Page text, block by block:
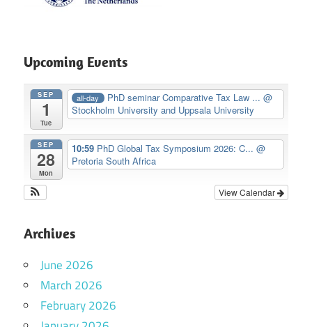
Upcoming Events
SEP
1
Tue
all-day PhD seminar Comparative Tax Law ...@
Stockholm University and Uppsala University
SEP
28
Mon
10:59 PhD Global Tax Symposium 2026: C... @
Pretoria South Africa
View Calendar
Archives
June 2026
March 2026
February 2026